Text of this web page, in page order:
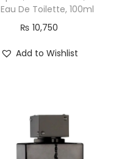
Eau De Toilette, 100ml
₨ 10,750
Add to Wishlist